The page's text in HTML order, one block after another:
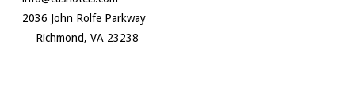
2036 John Rolfe Parkway
Richmond, VA 23238